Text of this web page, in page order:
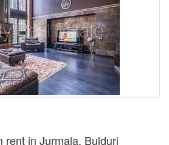
rent in Jurmala, Bulduri